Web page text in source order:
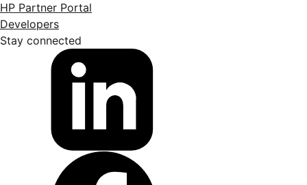
HP Partner Portal
Developers
Stay connected